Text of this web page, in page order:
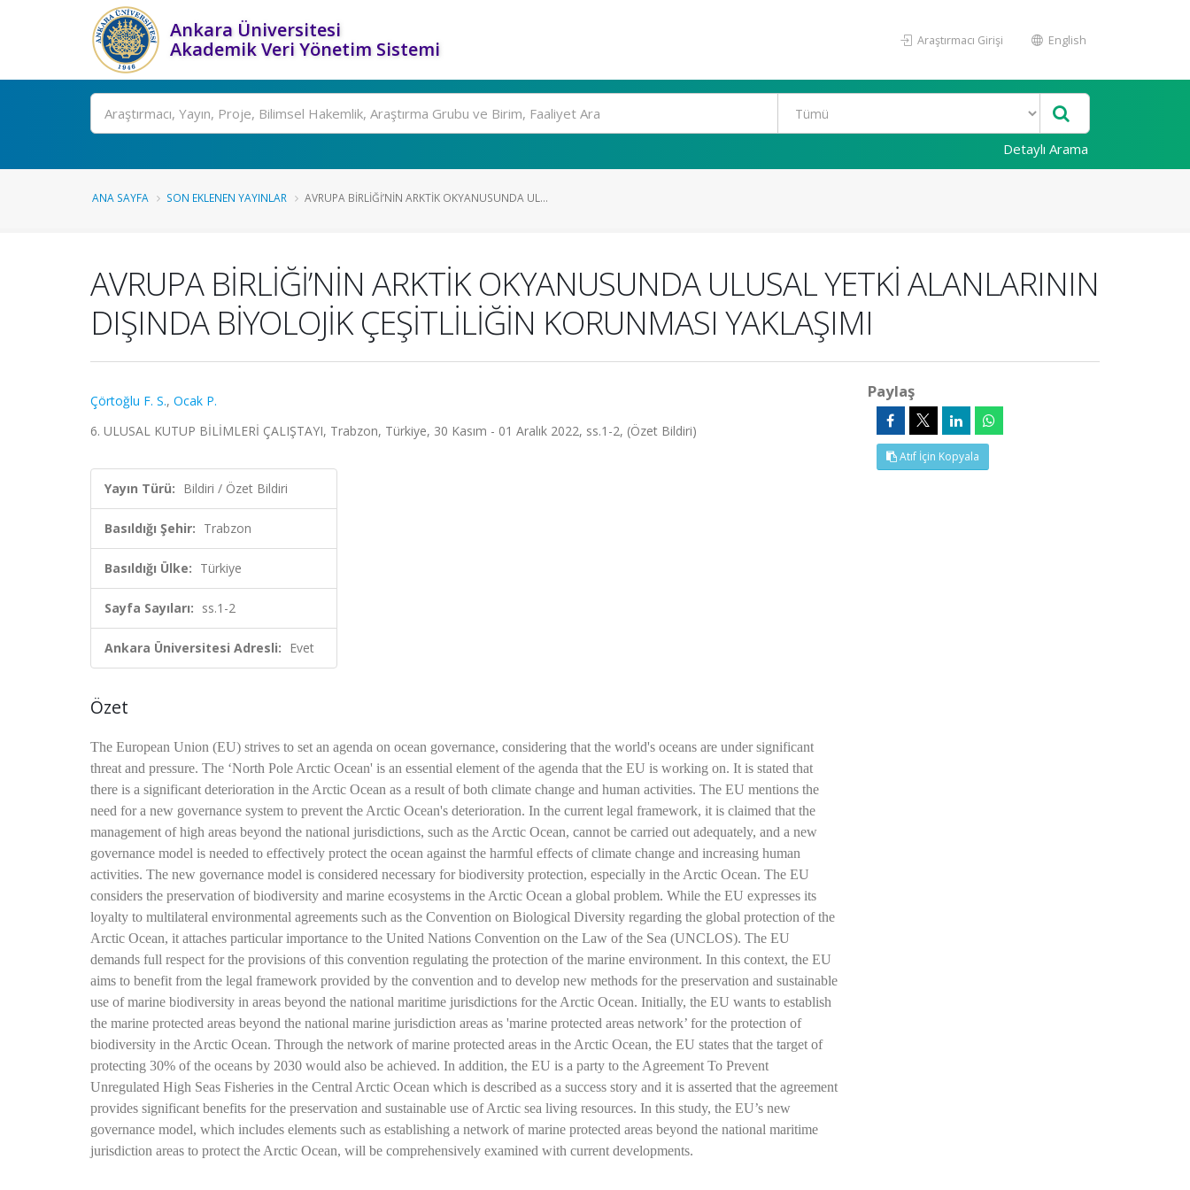
Ankara Üniversitesi
Akademik Veri Yönetim Sistemi
Araştırmacı Girişi English
Ara
Detaylı Arama
ANA SAYFA SON EKLENEN YAYINLAR AVRUPA BİRLİĞİ’NİN ARKTİK OKYANUSUNDA UL...
AVRUPA BİRLİĞİ’NİN ARKTİK OKYANUSUNDA ULUSAL YETKİ ALANLARININ
DIŞINDA BİYOLOJİK ÇEŞİTLİLİĞİN KORUNMASI YAKLAŞIMI
Çörtoğlu F. S., Ocak P.
6. ULUSAL KUTUP BİLİMLERİ ÇALIŞTAYI, Trabzon, Türkiye, 30 Kasım - 01 Aralık 2022, ss.1-2, (Özet Bildiri)
Yayın Türü: Bildiri / Özet Bildiri
Basıldığı Şehir: Trabzon
Basıldığı Ülke: Türkiye
Sayfa Sayıları: ss.1-2
Ankara Üniversitesi Adresli: Evet
Özet
The European Union (EU) strives to set an agenda on ocean governance, considering that the world's oceans are under significant
threat and pressure. The ‘North Pole Arctic Ocean' is an essential element of the agenda that the EU is working on. It is stated that
there is a significant deterioration in the Arctic Ocean as a result of both climate change and human activities. The EU mentions the
need for a new governance system to prevent the Arctic Ocean's deterioration. In the current legal framework, it is claimed that the
management of high areas beyond the national jurisdictions, such as the Arctic Ocean, cannot be carried out adequately, and a new
governance model is needed to effectively protect the ocean against the harmful effects of climate change and increasing human
activities. The new governance model is considered necessary for biodiversity protection, especially in the Arctic Ocean. The EU
considers the preservation of biodiversity and marine ecosystems in the Arctic Ocean a global problem. While the EU expresses its
loyalty to multilateral environmental agreements such as the Convention on Biological Diversity regarding the global protection of the
Arctic Ocean, it attaches particular importance to the United Nations Convention on the Law of the Sea (UNCLOS). The EU
demands full respect for the provisions of this convention regulating the protection of the marine environment. In this context, the EU
aims to benefit from the legal framework provided by the convention and to develop new methods for the preservation and sustainable
use of marine biodiversity in areas beyond the national maritime jurisdictions for the Arctic Ocean. Initially, the EU wants to establish
the marine protected areas beyond the national marine jurisdiction areas as 'marine protected areas network’ for the protection of
biodiversity in the Arctic Ocean. Through the network of marine protected areas in the Arctic Ocean, the EU states that the target of
protecting 30% of the oceans by 2030 would also be achieved. In addition, the EU is a party to the Agreement To Prevent
Unregulated High Seas Fisheries in the Central Arctic Ocean which is described as a success story and it is asserted that the agreement
provides significant benefits for the preservation and sustainable use of Arctic sea living resources. In this study, the EU’s new
governance model, which includes elements such as establishing a network of marine protected areas beyond the national maritime
jurisdiction areas to protect the Arctic Ocean, will be comprehensively examined with current developments.
Paylaş
Atıf İçin Kopyala